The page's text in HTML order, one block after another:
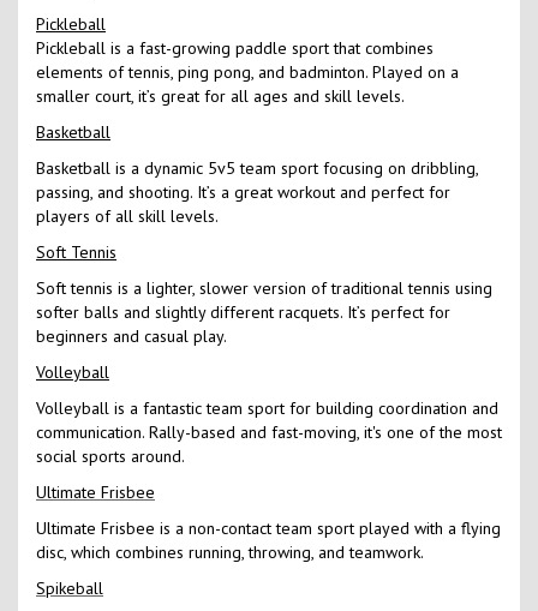
Pickleball
Pickleball is a fast-growing paddle sport that combines
elements of tennis, ping pong, and badminton. Played on a
smaller court, it’s great for all ages and skill levels.
Basketball
Basketball is a dynamic 5v5 team sport focusing on dribbling,
passing, and shooting. It’s a great workout and perfect for
players of all skill levels.
Soft Tennis
Soft tennis is a lighter, slower version of traditional tennis using
softer balls and slightly different racquets. It’s perfect for
beginners and casual play.
Volleyball
Volleyball is a fantastic team sport for building coordination and
communication. Rally-based and fast-moving, it's one of the most
social sports around.
Ultimate Frisbee
Ultimate Frisbee is a non-contact team sport played with a flying
disc, which combines running, throwing, and teamwork.
Spikeball